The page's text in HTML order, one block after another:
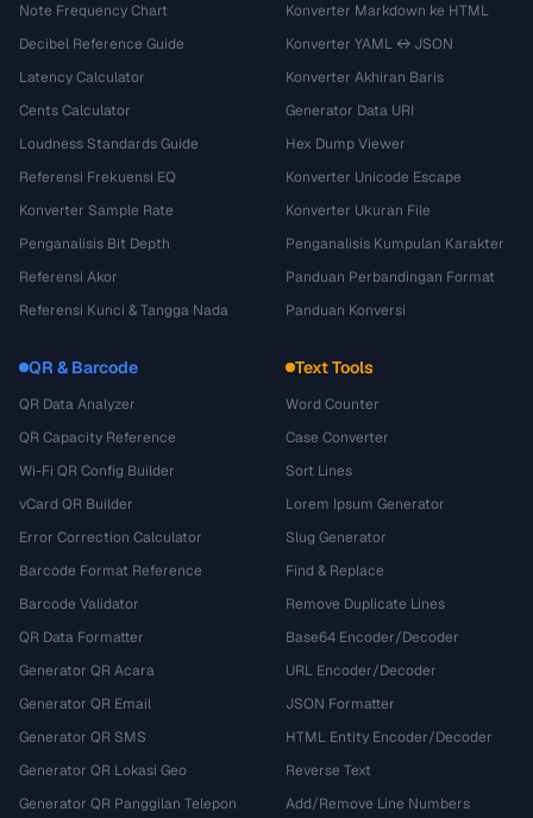
Note Frequency Chart
Decibel Reference Guide
Latency Calculator
Cents Calculator
Loudness Standards Guide
Referensi Frekuensi EQ
Konverter Sample Rate
Penganalisis Bit Depth
Referensi Akor
Referensi Kunci & Tangga Nada
Konverter Markdown ke HTML
Konverter YAML ↔ JSON
Konverter Akhiran Baris
Generator Data URI
Hex Dump Viewer
Konverter Unicode Escape
Konverter Ukuran File
Penganalisis Kumpulan Karakter
Panduan Perbandingan Format
Panduan Konversi
QR & Barcode
QR Data Analyzer
QR Capacity Reference
Wi-Fi QR Config Builder
vCard QR Builder
Error Correction Calculator
Barcode Format Reference
Barcode Validator
QR Data Formatter
Generator QR Acara
Generator QR Email
Generator QR SMS
Generator QR Lokasi Geo
Generator QR Panggilan Telepon
Text Tools
Word Counter
Case Converter
Sort Lines
Lorem Ipsum Generator
Slug Generator
Find & Replace
Remove Duplicate Lines
Base64 Encoder/Decoder
URL Encoder/Decoder
JSON Formatter
HTML Entity Encoder/Decoder
Reverse Text
Add/Remove Line Numbers